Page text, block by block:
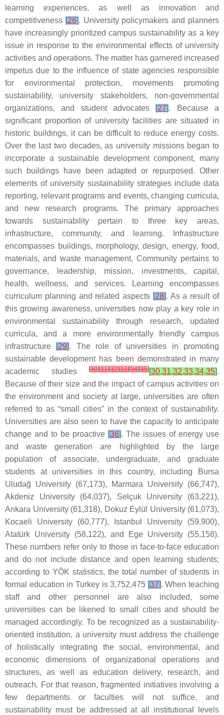
learning experiences, as well as innovation and
competitiveness [26]. University policymakers and planners
have increasingly prioritized campus sustainability as a key
issue in response to the environmental effects of university
activities and operations. The matter has garnered increased
impetus due to the influence of state agencies responsible
for environmental protection, movements promoting
sustainability, university stakeholders, non-governmental
organizations, and student advocates [27]. Because a
significant proportion of university facilities are situated in
historic buildings, it can be difficult to reduce energy costs.
Over the last two decades, as university missions began to
incorporate a sustainable development component, many
such buildings have been adapted or repurposed. Other
elements of university sustainability strategies include data
reporting, relevant programs and events, changing curricula,
and new research programs. The primary approaches
towards sustainability pertain to three key areas,
infrastructure, community, and learning. Infrastructure
encompasses buildings, morphology, design, energy, food,
materials, and waste management. Community pertains to
governance, leadership, mission, investments, capital,
health, wellness, and services. Learning encompasses
curriculum planning and related aspects [28]. As a result of
this growing awareness, universities now play a key role in
environmental sustainability through research, updated
curricula, and a more environmentally friendly campus
infrastructure [29]. The role of universities in promoting
sustainable development has been demonstrated in many
academic studies
[30][31][32][33][34][35][30,31,32,33,34,35].
Because of their size and the impact of campus activities on
the environment and society at large, universities are often
referred to as “small cities” in the context of sustainability.
Universities are also seen to have the capacity to anticipate
change and to be proactive [36]. The issues of energy use
and waste generation are highlighted by the large
population of associate, undergraduate, and graduate
students at universities in this country, including Bursa
Uludağ University (67,173), Marmara University (66,747),
Akdeniz University (64,037), Selçuk University (63,221),
Ankara University (61,318), Dokuz Eylül University (61,073),
Kocaeli University (60,777), Istanbul University (59,900),
Atatürk University (58,122), and Ege University (55,158).
These numbers refer only to those in face-to-face education
and do not include distance and open learning students;
according to YÖK statistics, the total number of students in
formal education in Turkey is 3,752,475 [37]. When teaching
staff and other personnel are also included, some
universities can be likened to small cities and should be
managed accordingly. To be recognized as a sustainability-
oriented institution, a university must address the challenge
of holistically integrating the social, environmental, and
economic dimensions of organizational operations and
structures, as well as education delivery, research, and
outreach. For that reason, fragmented initiatives involving a
few departments or faculties will not suffice, and
sustainability must be addressed at all institutional levels